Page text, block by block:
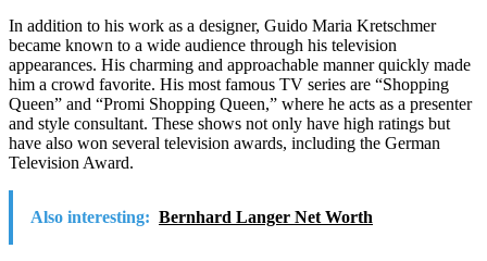
In addition to his work as a designer, Guido Maria Kretschmer
became known to a wide audience through his television
appearances. His charming and approachable manner quickly made
him a crowd favorite. His most famous TV series are “Shopping
Queen” and “Promi Shopping Queen,” where he acts as a presenter
and style consultant. These shows not only have high ratings but
have also won several television awards, including the German
Television Award.
Also interesting: Bernhard Langer Net Worth